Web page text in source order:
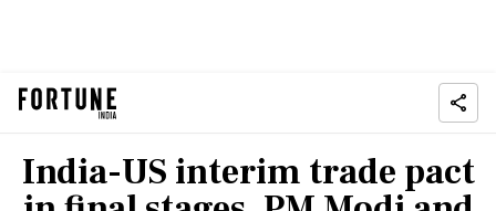
India-US interim trade pact